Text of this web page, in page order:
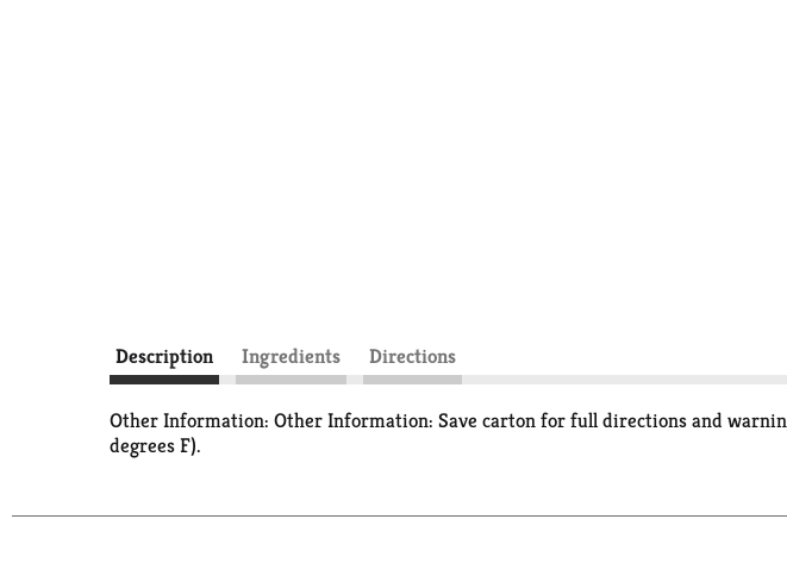
Description Ingredients Directions
Other Information: Other Information: Save carton for full directions and
degrees F).